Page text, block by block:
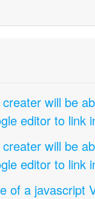
will be
editor to link
will be
editor to link
of a javascript